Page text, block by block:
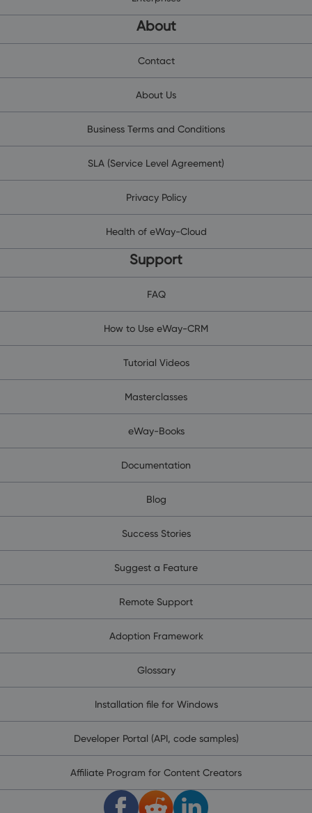
About
Contact
About Us
Business Terms and Conditions
SLA (Service Level Agreement)
Privacy Policy
Health of eWay-Cloud
Support
FAQ
How to Use eWay-CRM
Tutorial Videos
Masterclasses
eWay-Books
Documentation
Blog
Success Stories
Suggest a Feature
Remote Support
Adoption Framework
Glossary
Installation file for Windows
Developer Portal (API, code samples)
Affiliate Program for Content Creators